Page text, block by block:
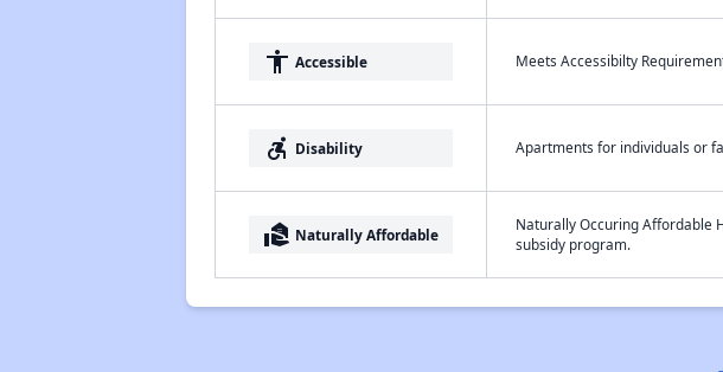
accessibility Accessible Meets Accessibilty
accessible_forward Disability Apartments for individuals or
real_estate_agent Naturally Affordable
Naturally Occuring Affordable
subsidy program.